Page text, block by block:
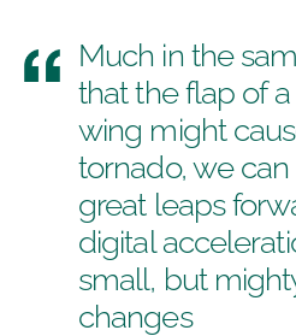
Much in the
that the flap of
wing might
tornado, we
great leaps
digital
small, but
changes